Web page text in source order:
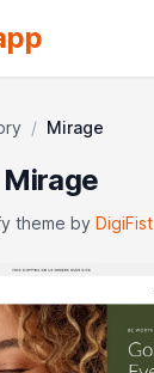
/ Mirage
Mirage
theme by DigiFist